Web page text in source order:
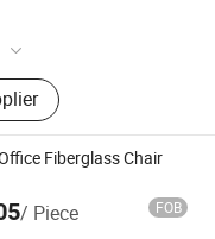
Bedroom
Furniture, Villa
Furniture,
Sofa Bed, Chair,
for Hotel,
Fiberglass Chair
/ Piece FOB
Ltd